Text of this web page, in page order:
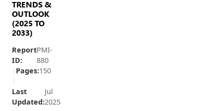
TRENDS &
OUTLOOK
(2025 TO
2033)
Report
ID:
PMI-
880
Pages:150
Last
Updated:
Jul
2025